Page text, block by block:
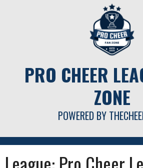
PRO CHEER
ZONE
POWERED BY